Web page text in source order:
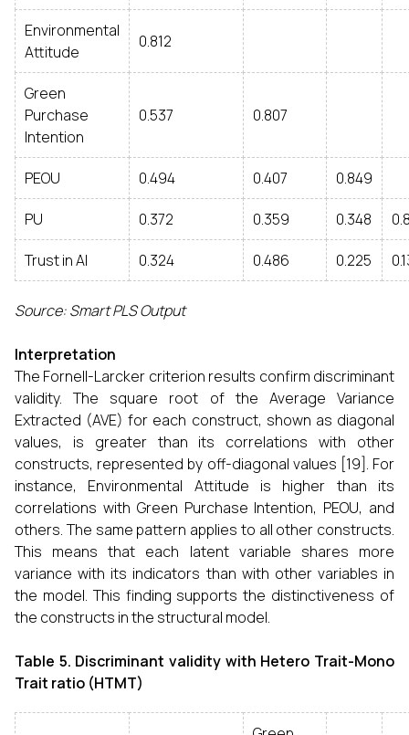
Environmental
Attitude
0.812
Green
Purchase
Intention
0.537 0.807
PEOU 0.494 0.407 0.849
PU 0.372 0.359 0.348
Trust in AI 0.324 0.486 0.225
Source: Smart PLS Output
Interpretation
The Fornell-Larcker criterion results confirm discriminant
validity. The square root of the Average Variance
Extracted (AVE) for each construct, shown as diagonal
values, is greater than its correlations with other
constructs, represented by off-diagonal values [19]. For
instance, Environmental Attitude is higher than its
correlations with Green Purchase Intention, PEOU, and
others. The same pattern applies to all other constructs.
This means that each latent variable shares more
variance with its indicators than with other variables in
the model. This finding supports the distinctiveness of
the constructs in the structural model.
Table 5. Discriminant validity with Hetero Trait-Mono
Trait ratio (HTMT)